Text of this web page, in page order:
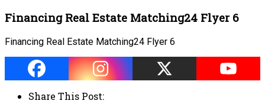
Financing Real Estate Matching24 Flyer 6
Financing Real Estate Matching24 Flyer 6
Share This Post: